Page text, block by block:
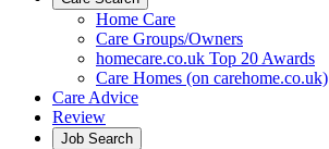
Home Care
Care Groups/Owners
homecare.co.uk Top 20 Awards
Care Homes (on carehome.co.uk)
Care Advice
Review
Job Search